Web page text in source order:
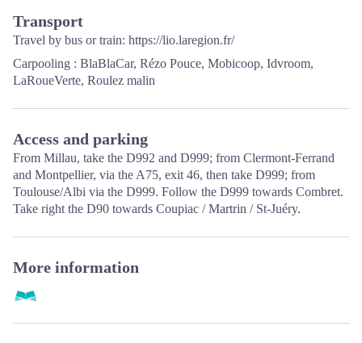
The Tourist Office is open all year round:
In July and August, Monday to Saturday: 9.30 to 18.30, Sunday:
10.00 to 17.00.
April, May, June, September, October; Monday to Saturday: 9.30
9.30 to 12.15 & 13.00 to 17.00, closed on Saturday and Sunday.
Transport
Travel by bus or train: https://lio.laregion.fr/
Carpooling : BlaBlaCar, Rézo Pouce, Mobicoop, Idvroom,
LaRoueVerte, Roulez malin
Access and parking
From Millau, take the D992 and D999; from Clermont-Ferrand
and Montpellier, via the A75, exit 46, then take D999; from
Toulouse/Albi via the D999. Follow the D999 towards Combret.
Take right the D90 towards Coupiac / Martrin / St-Juéry.
More information